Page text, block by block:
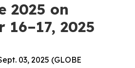
2025 on
16–17, 2025
03, 2025 (GLOBE